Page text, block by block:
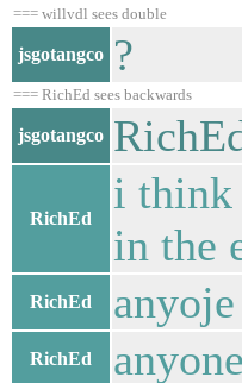
=== willvdl sees double
jsgotangco ?
=== RichEd sees backwards
jsgotangco
RichEd
i think
in the
RichEd
RichEd